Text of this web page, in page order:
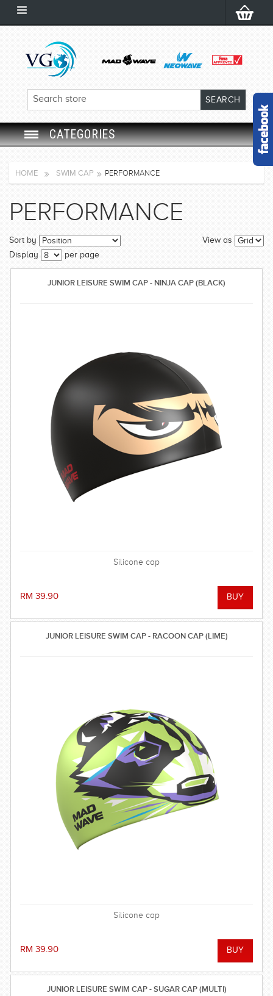
CATEGORIES
SWIMMING EQUIPMENT
LEARNING TO SWIM
SWIMWEAR
HOME SWIM CAP PERFORMANCE
PERFORMANCE
View as
Sort by
Display
per page
JUNIOR LEISURE SWIM CAP - NINJA CAP (BLACK)
Silicone cap
RM 39.90
JUNIOR LEISURE SWIM CAP - RACOON CAP (LIME)
Silicone cap
RM 39.90
JUNIOR LEISURE SWIM CAP - SUGAR CAP (MULTI)